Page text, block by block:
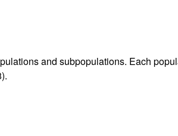
and subpopulations. Each